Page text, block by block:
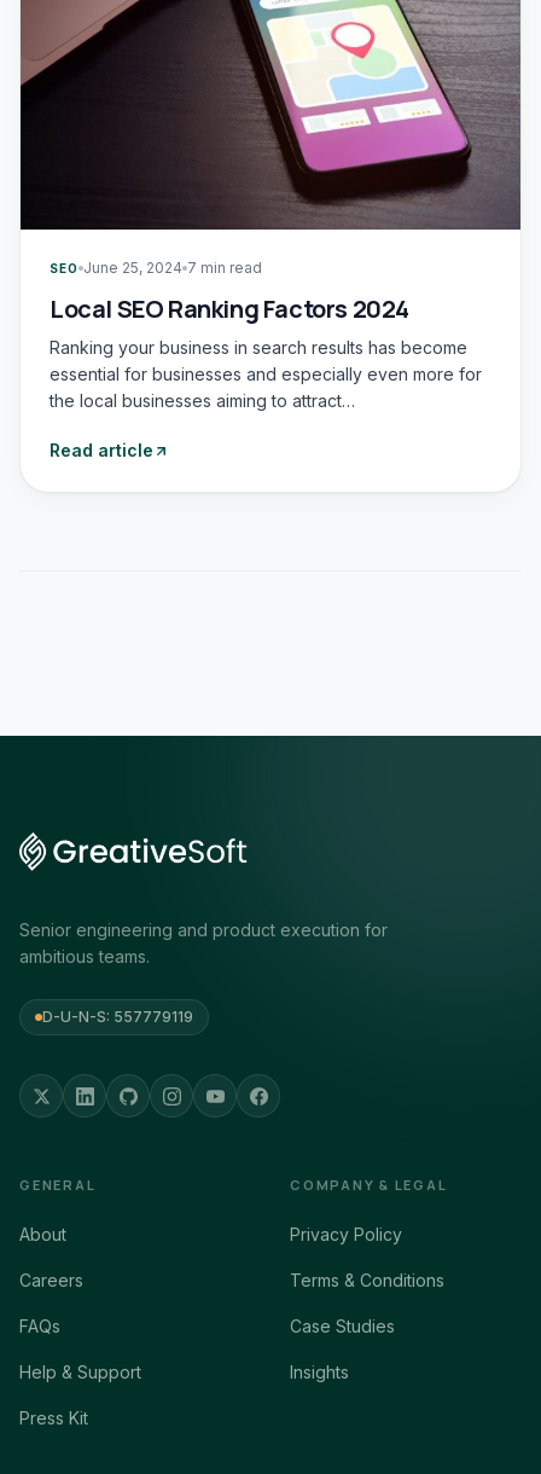
SEO June 25, 2024 7 min read
Local SEO Ranking Factors 2024
Ranking your business in search results has become
essential for businesses and especially even more for
the local businesses aiming to attract…
Read article
Senior engineering and product execution for
ambitious teams.
D-U-N-S: 557779119
GENERAL
About
Careers
FAQs
Help & Support
Press Kit
COMPANY & LEGAL
Privacy Policy
Terms & Conditions
Case Studies
Insights